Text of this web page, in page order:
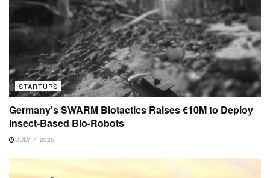
STARTUPS
Germany’s SWARM Biotactics Raises €10M to Deploy
Insect-Based Bio-Robots
JULY 7, 2025